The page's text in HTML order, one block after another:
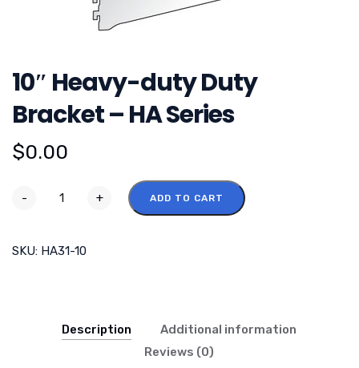
10″ Heavy-duty Duty
Bracket – HA Series
$0.00
- + ADD TO CART
SKU: HA31-10
Description
Additional information
Reviews (0)